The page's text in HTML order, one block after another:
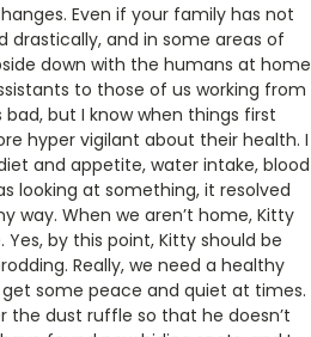
Even if your family has not
drastically, and in some areas of
down with the humans at home
to those of us working from
but I know when things first
hyper vigilant about their health. I
and appetite, water intake, blood
looking at something, it resolved
way. When we aren’t home, Kitty
by this point, Kitty should be
Really, we need a healthy
some peace and quiet at times.
the dust ruffle so that he doesn’t